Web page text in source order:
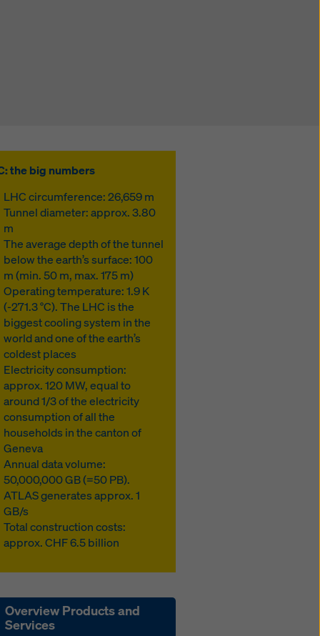
the big numbers
LHC circumference: 26,659 m
Tunnel diameter: approx. 3.80
m
The average depth of the tunnel
below the earth’s surface: 100
m (min. 50 m, max. 175 m)
Operating temperature: 1.9 K
(-271.3 °C). The LHC is the
biggest cooling system in the
world and one of the earth’s
coldest places
Electricity consumption:
approx. 120 MW, equal to
around 1/3 of the electricity
consumption of all the
households in the canton of
Geneva
Annual data volume:
50,000,000 GB (=50 PB).
ATLAS generates approx. 1
GB/s
Total construction costs:
approx. CHF 6.5 billion
Overview Products and
Services